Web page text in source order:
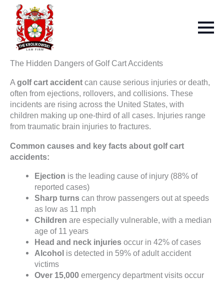
The Hidden Dangers of Golf Cart Accidents
A golf cart accident can cause serious injuries or death,
often from ejections, rollovers, and collisions. These
incidents are rising across the United States, with
children making up one-third of all cases. Injuries range
from traumatic brain injuries to fractures.
Common causes and key facts about golf cart
accidents:
Ejection is the leading cause of injury (88% of
reported cases)
Sharp turns can throw passengers out at speeds
as low as 11 mph
Children are especially vulnerable, with a median
age of 11 years
Head and neck injuries occur in 42% of cases
Alcohol is detected in 59% of adult accident
victims
Over 15,000 emergency department visits occur